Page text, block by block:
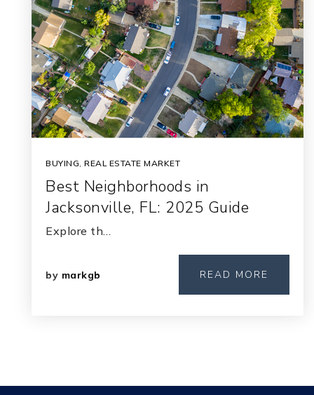
BUYING, REAL ESTATE MARKET
Best Neighborhoods in
Jacksonville, FL: 2025 Guide
Explore th…
by markgb READ MORE